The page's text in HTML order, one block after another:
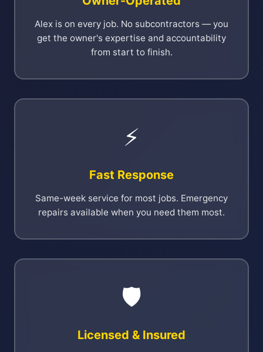
Alex is on every job. No subcontractors — you
get the owner's expertise and accountability
from start to finish.
⚡
Fast Response
Same-week service for most jobs. Emergency
repairs available when you need them most.
🛡️
Licensed & Insured